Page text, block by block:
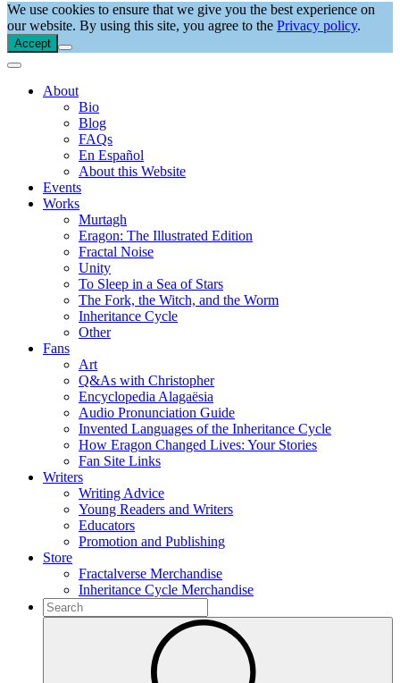
We use cookies to ensure that we give you the best experience on
our website. By using this site, you agree to the Privacy policy.
Accept
About
Bio
Blog
FAQs
En Español
About this Website
Events
Works
Murtagh
Eragon: The Illustrated Edition
Fractal Noise
Unity
To Sleep in a Sea of Stars
The Fork, the Witch, and the Worm
Inheritance Cycle
Other
Fans
Art
Q&As with Christopher
Encyclopedia Alagaësia
Audio Pronunciation Guide
Invented Languages of the Inheritance Cycle
How Eragon Changed Lives: Your Stories
Fan Site Links
Writers
Writing Advice
Young Readers and Writers
Educators
Promotion and Publishing
Store
Fractalverse Merchandise
Inheritance Cycle Merchandise
To
search